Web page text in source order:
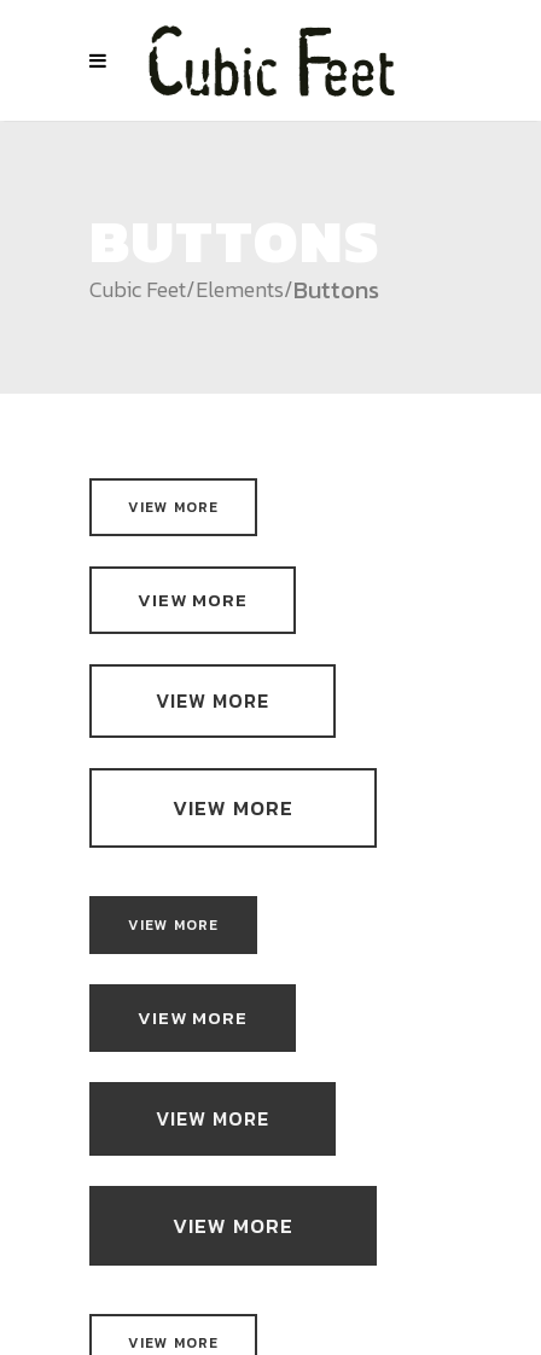
Cubic Feet/Elements/Buttons
VIEW MORE
VIEW MORE
VIEW MORE
VIEW MORE
VIEW MORE
VIEW MORE
VIEW MORE
VIEW MORE
VIEW MORE